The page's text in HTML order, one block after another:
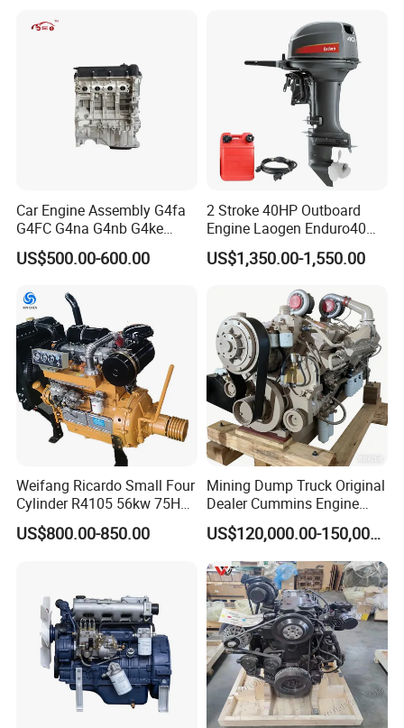
Car Engine Assembly G4fa
G4FC G4na G4nb G4ke
G4kd G4fd G4fg G4nc G4kj
G4kh G4fj G4la G4LC Bare
Motor 4 Stroke Petrol
Gasoline Engine
US$500.00-600.00
2 Stroke 40HP Outboard
Engine Laogen Enduro40
Match YAMAHA E40X
US$1,350.00-1,550.00
Weifang Ricardo Small Four
Cylinder R4105 56kw 75HP
90HP Water Cooling
Commercial Complete
US$800.00-850.00
Mining Dump Truck Original
Dealer Cummins Engine
Kta50-C1600 for Belaz
75131
US$120,000.00-150,000.00